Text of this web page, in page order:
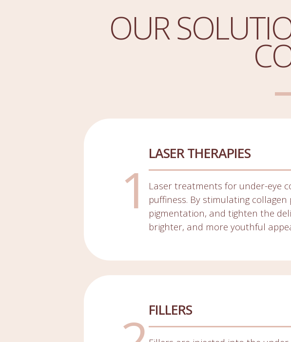
OUR
LASER THERAPIES
Laser treatments for under-eye
puffiness. By stimulating
pigmentation, and tighten the
brighter, and more youthful
FILLERS